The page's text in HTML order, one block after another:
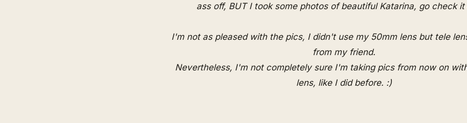
ass off, BUT I took some photos of beautiful Katarina, go check it
I'm not as pleased with the pics, I didn't use my 50mm lens but tele
from my friend.
Nevertheless, I'm not completely sure I'm taking pics from now on
lens, like I did before. :)